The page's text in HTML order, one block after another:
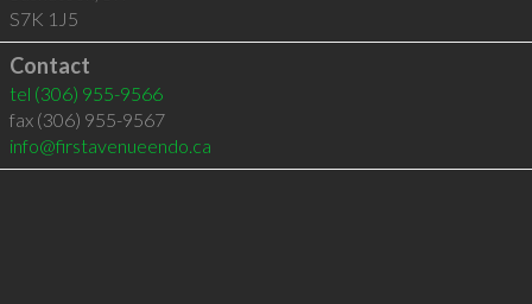
S7K 1J5
Contact
tel (306) 955-9566
fax (306) 955-9567
info@firstavenueendo.ca